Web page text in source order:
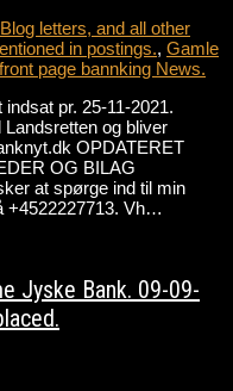
letters, and all other
in postings., Gamle
page bannking News.
pr. 25-11-2021.
og bliver
OPDATERET
OG BILAG
at spørge ind til min
+4522227713. Vh…
Jyske Bank. 09-09-